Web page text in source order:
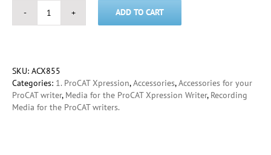
16
Card
for
ProCAT
Xpression
ADD TO CART
SKU: ACX855
Categories: 1. ProCAT Xpression,Accessories,Accessories for your
ProCAT writer, Media for the ProCAT Xpression Writer, Recording
Media for the ProCAT writers.